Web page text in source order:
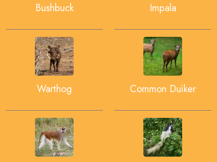
Bushbuck Impala
Warthog Common Duiker